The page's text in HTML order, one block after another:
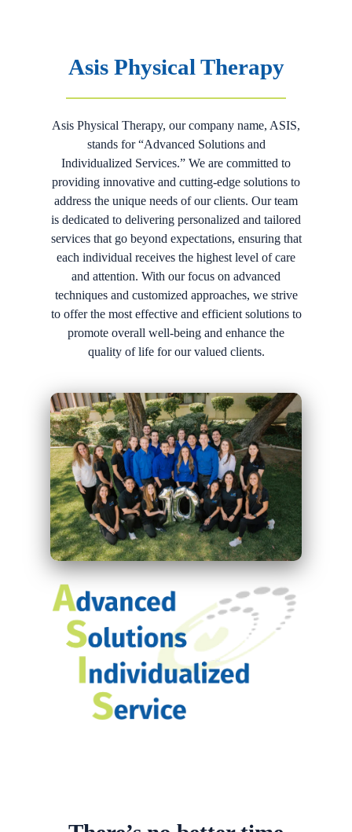
Asis Physical Therapy
Asis Physical Therapy, our company name, ASIS,
stands for “Advanced Solutions and
Individualized Services.” We are committed to
providing innovative and cutting-edge solutions to
address the unique needs of our clients. Our team
is dedicated to delivering personalized and tailored
services that go beyond expectations, ensuring that
each individual receives the highest level of care
and attention. With our focus on advanced
techniques and customized approaches, we strive
to offer the most effective and efficient solutions to
promote overall well-being and enhance the
quality of life for our valued clients.